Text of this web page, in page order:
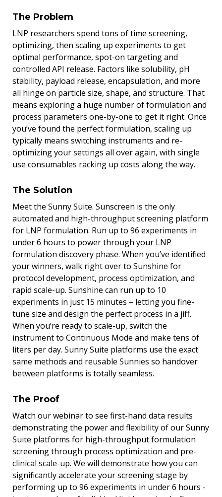
The Problem
LNP researchers spend tons of time screening,
optimizing, then scaling up experiments to get
optimal performance, spot-on targeting and
controlled API release. Factors like solubility, pH
stability, payload release, encapsulation, and more
all hinge on particle size, shape, and structure. That
means exploring a huge number of formulation and
process parameters one-by-one to get it right. Once
you’ve found the perfect formulation, scaling up
typically means switching instruments and re-
optimizing your settings all over again, with single
use consumables racking up costs along the way.
The Solution
Meet the Sunny Suite. Sunscreen is the only
automated and high-throughput screening platform
for LNP formulation. Run up to 96 experiments in
under 6 hours to power through your LNP
formulation discovery phase. When you’ve identified
your winners, walk right over to Sunshine for
protocol development, process optimization, and
rapid scale-up. Sunshine can run up to 10
experiments in just 15 minutes – letting you fine-
tune size and design the perfect process in a jiff.
When you’re ready to scale-up, switch the
instrument to Continuous Mode and make tens of
liters per day. Sunny Suite platforms use the exact
same methods and reusable Sunnies so handover
between platforms is totally seamless.
The Proof
Watch our webinar to see first-hand data results
demonstrating the power and flexibility of our Sunny
Suite platforms for high-throughput formulation
screening through process optimization and pre-
clinical scale-up. We will demonstrate how you can
significantly accelerate your screening stage by
performing up to 96 experiments in under 6 hours -